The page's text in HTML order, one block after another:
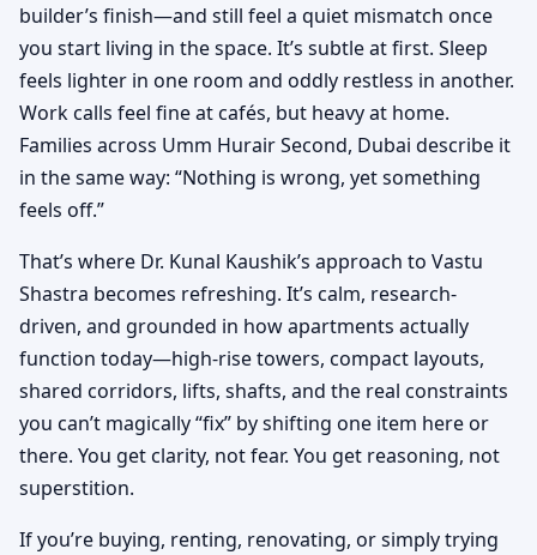
builder’s finish—and still feel a quiet mismatch once
you start living in the space. It’s subtle at first. Sleep
feels lighter in one room and oddly restless in another.
Work calls feel fine at cafés, but heavy at home.
Families across Umm Hurair Second, Dubai describe it
in the same way: “Nothing is wrong, yet something
feels off.”
That’s where Dr. Kunal Kaushik’s approach to Vastu
Shastra becomes refreshing. It’s calm, research-
driven, and grounded in how apartments actually
function today—high-rise towers, compact layouts,
shared corridors, lifts, shafts, and the real constraints
you can’t magically “fix” by shifting one item here or
there. You get clarity, not fear. You get reasoning, not
superstition.
If you’re buying, renting, renovating, or simply trying